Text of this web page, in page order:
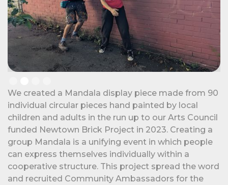
We created a Mandala display piece made from 90
individual circular pieces hand painted by local
children and adults in the run up to our Arts Council
funded Newtown Brick Project in 2023. Creating a
group Mandala is a unifying event in which people
can express themselves individually within a
cooperative structure. This project spread the word
and recruited Community Ambassadors for the